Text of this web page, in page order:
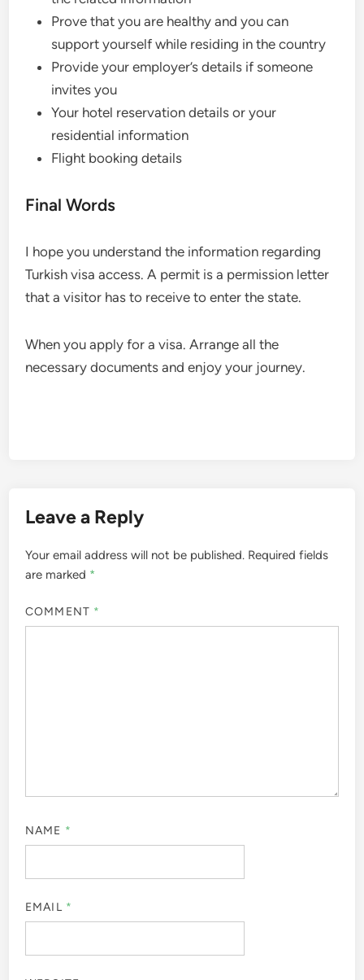
Prove that you are healthy and you can
support yourself while residing in the country
Provide your employer’s details if someone
invites you
Your hotel reservation details or your
residential information
Flight booking details
Final Words
I hope you understand the information regarding
Turkish visa access. A permit is a permission letter
that a visitor has to receive to enter the state.
When you apply for a visa. Arrange all the
necessary documents and enjoy your journey.
Leave a Reply
Your email address will not be published. Required fields
are marked *
COMMENT *
NAME *
EMAIL *